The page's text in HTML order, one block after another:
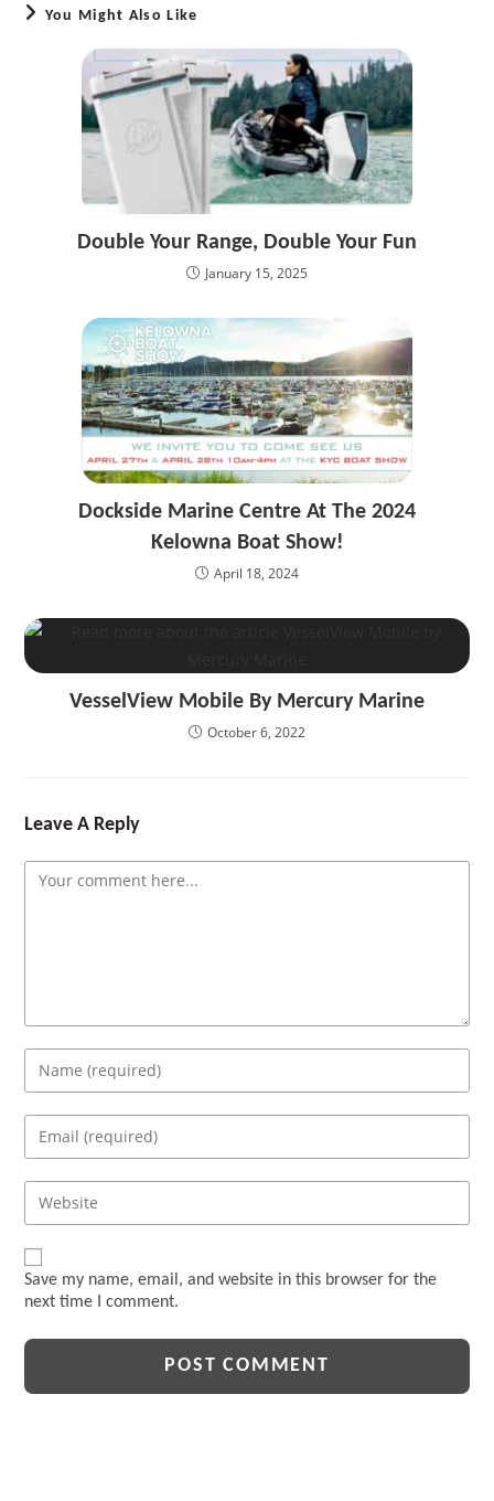
You Might Also Like
Double Your Range, Double Your Fun
January 15, 2025
Dockside Marine Centre At The 2024
Kelowna Boat Show!
April 18, 2024
VesselView Mobile By Mercury Marine
October 6, 2022
Leave A Reply
Comment
Enter
your
name
comment
Enter
your
email
address
comment
Enter
your
website
URL
(optional)
Save my name, email, and website in this browser for the
next time I comment.